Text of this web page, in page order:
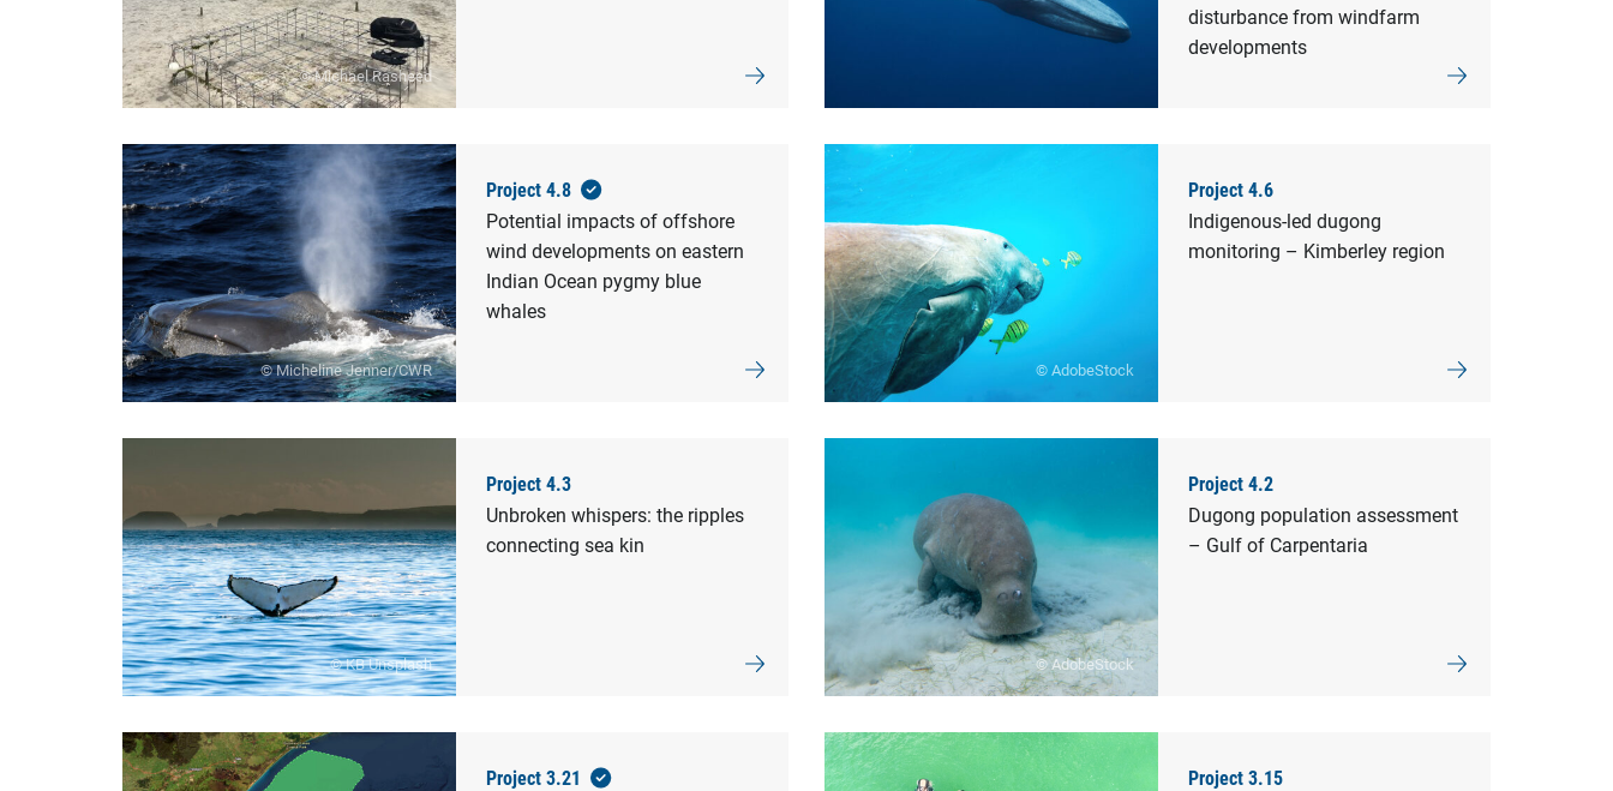
© Michael Rasheed
disturbance from windfarm
developments
© Micheline Jenner/CWR
Project 4.8
Potential impacts of offshore
wind developments on eastern
Indian Ocean pygmy blue
whales
© AdobeStock
Project 4.6
Indigenous-led dugong
monitoring – Kimberley region
© KB Unsplash
Project 4.3
Unbroken whispers: the ripples
connecting sea kin
© AdobeStock
Project 4.2
Dugong population assessment
– Gulf of Carpentaria
Project 3.21
Project 3.15